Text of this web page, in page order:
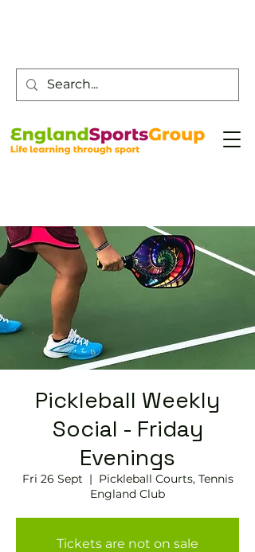
Pickleball Weekly
Social - Friday
Evenings
Fri 26 Sept
  |
Pickleball Courts, Tennis
England Club
Tickets are not on sale